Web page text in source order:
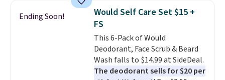
$9.99 shipping option, and use
code BDFREE at checkout. It's a
fast-absorbing formula that's
meant to not clog your pores
and lock in moisture. Plus, over
21,000 reviewers have awarded a
4.5/5 star rating at Amazon for
Ending Soon!
Would Self Care Set $15 +
FS
This 6-Pack of Would
Deodorant, Face Scrub & Beard
Wash falls to $14.99 at SideDeal.
The deodorant sells for $20 per